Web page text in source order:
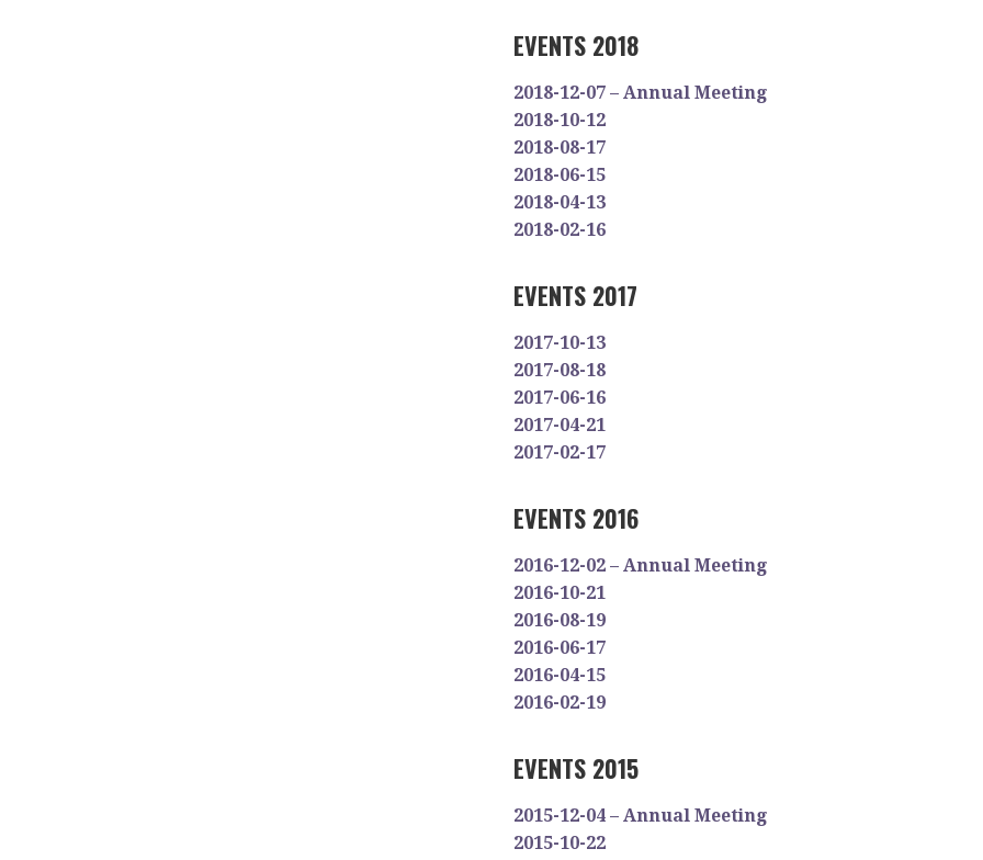
EVENTS 2018
2018-12-07 – Annual Meeting
2018-10-12
2018-08-17
2018-06-15
2018-04-13
2018-02-16
EVENTS 2017
2017-10-13
2017-08-18
2017-06-16
2017-04-21
2017-02-17
EVENTS 2016
2016-12-02 – Annual Meeting
2016-10-21
2016-08-19
2016-06-17
2016-04-15
2016-02-19
EVENTS 2015
2015-12-04 – Annual Meeting
2015-10-22